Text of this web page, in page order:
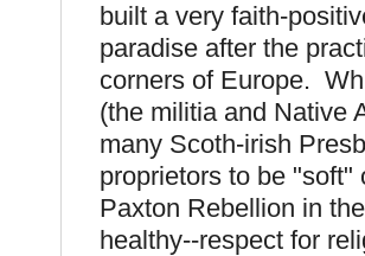
built a very faith-
paradise after the
corners of Europe.
(the militia and Native
many Scoth-irish
proprietors to be
Paxton Rebellion in
healthy--respect for